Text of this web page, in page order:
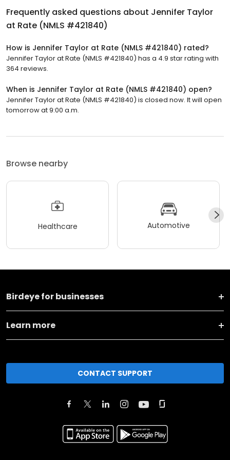
Frequently asked questions about Jennifer Taylor
at Rate (NMLS #421840)
How is Jennifer Taylor at Rate (NMLS #421840) rated?
Jennifer Taylor at Rate (NMLS #421840) has a 4.9 star rating with
364 reviews.
When is Jennifer Taylor at Rate (NMLS #421840) open?
Jennifer Taylor at Rate (NMLS #421840) is closed now. It will open
tomorrow at 9:00 a.m.
Browse nearby
Healthcare Automotive
Birdeye for businesses
Learn more
CONTACT SUPPORT